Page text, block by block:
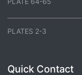
PLATES 2-3
Quick Contact